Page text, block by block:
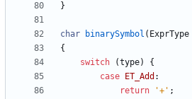
}
char binarySymbol ( ExprType
{
switch
(type)
{
case
ET_Add :
return
'+ ' ;